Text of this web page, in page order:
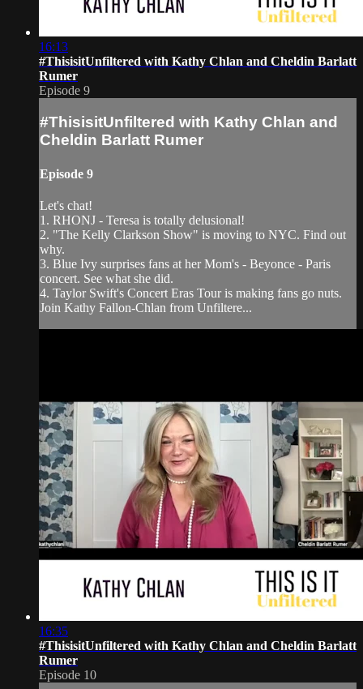
16:13
#ThisisitUnfiltered with Kathy Chlan and Cheldin Barlatt
Rumer
Episode 9
#ThisisitUnfiltered with Kathy Chlan and
Cheldin Barlatt Rumer
Episode 9
Let's chat!
1. RHONJ - Teresa is totally delusional!
2. "The Kelly Clarkson Show" is moving to NYC. Find out
why.
3. Blue Ivy surprises fans at her Mom's - Beyonce - Paris
concert. See what she did.
4. Taylor Swift's Concert Eras Tour is making fans go nuts.
Join Kathy Fallon-Chlan from Unfiltere...
16:35
#ThisisitUnfiltered with Kathy Chlan and Cheldin Barlatt
Rumer
Episode 10